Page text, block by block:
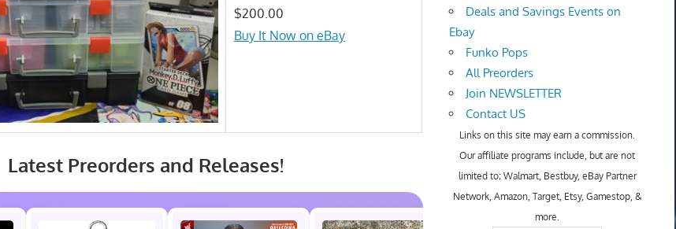
$200.00
Buy It Now on eBay
Latest Preorders and Releases!
Deals and Savings Events on
Ebay
Funko Pops
All Preorders
Join NEWSLETTER
Contact US
Links on this site may earn a commission.
Our affiliate programs include, but are not
limited to; Walmart, Bestbuy, eBay Partner
Network, Amazon, Target, Etsy, Gamestop, &
more.